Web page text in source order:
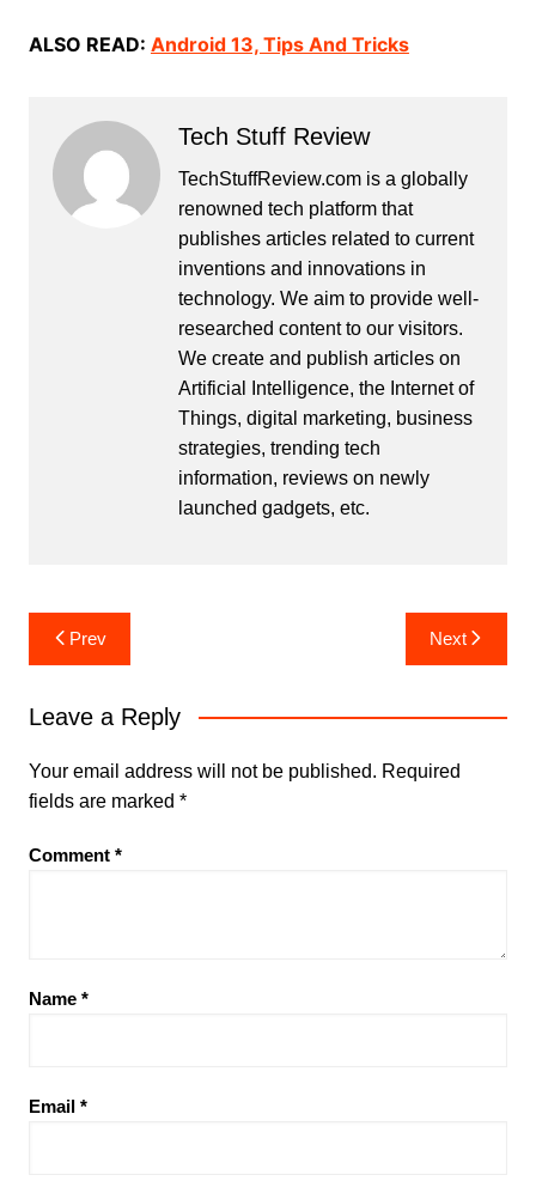
ALSO READ: Android 13, Tips And Tricks
Tech Stuff Review
TechStuffReview.com is a globally
renowned tech platform that
publishes articles related to current
inventions and innovations in
technology. We aim to provide well-
researched content to our visitors.
We create and publish articles on
Artificial Intelligence, the Internet of
Things, digital marketing, business
strategies, trending tech
information, reviews on newly
launched gadgets, etc.
Post
navigation
Prev Next
Leave a Reply
Your email address will not be published. Required
fields are marked *
Comment *
Name *
Email *